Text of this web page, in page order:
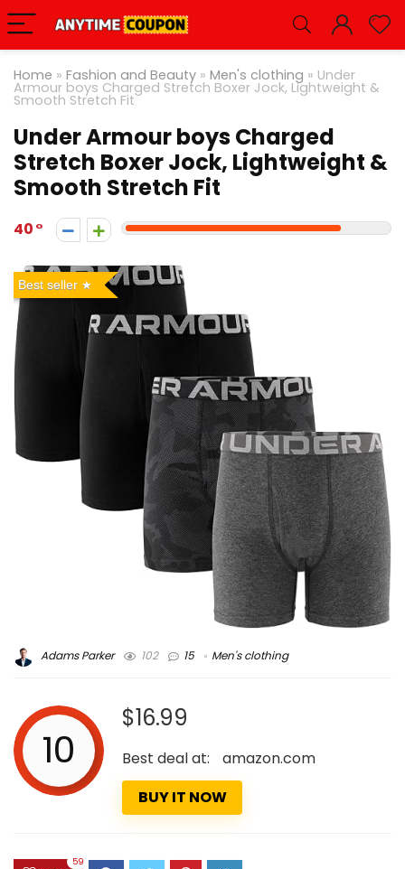
Home » Fashion and Beauty » Men's clothing » Under
Armour boys Charged Stretch Boxer Jock, Lightweight &
Smooth Stretch Fit
Under Armour boys Charged
Stretch Boxer Jock, Lightweight &
Smooth Stretch Fit
40
Best seller
Adams Parker 102 15 Men's clothing
10
$16.99
Best deal at:
amazon.com
BUY IT NOW
59